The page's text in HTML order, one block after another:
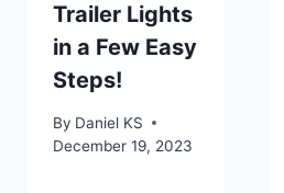
Trailer Lights
in a Few Easy
Steps!
By Daniel KS
December 19, 2023